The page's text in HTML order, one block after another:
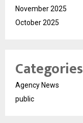
November 2025
October 2025
Categories
Agency News
public